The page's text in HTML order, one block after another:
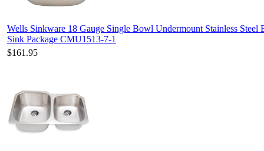
Wells Sinkware 18 Gauge Single Bowl Undermount Stainless Steel
Sink Package CMU1513-7-1
$161.95